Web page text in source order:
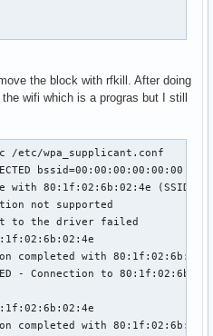
the block with rfkill. After doing
wifi which is a progras but I still
/etc/wpa_supplicant.conf
bssid=00:00:00:00:00:00
80:1f:02:6b:02:4e
not supported
to the driver failed
with 80:1f:02:6b:02:4e
- Connection to
with 80:1f:02:6b:02:4e